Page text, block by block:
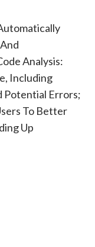
Analysis:
Including
Potential Errors;
To Better
Up